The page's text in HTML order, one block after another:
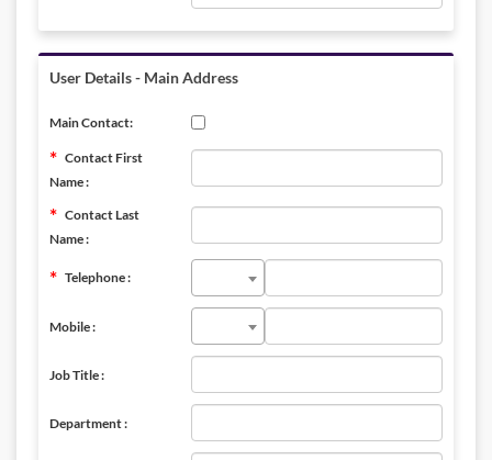
User Details - Main Address
Main Contact:
Contact First
Name :
Contact Last
Name :
Telephone :
Mobile :
Job Title :
Department :